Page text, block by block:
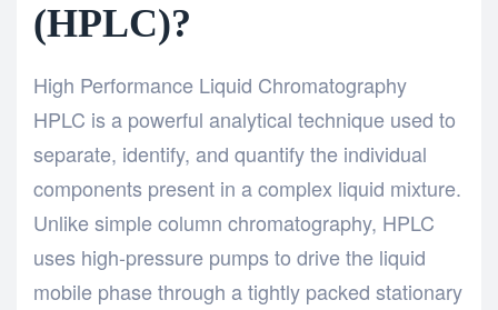
(HPLC)?
High Performance Liquid Chromatography
HPLC is a powerful analytical technique used to
separate, identify, and quantify the individual
components present in a complex liquid mixture.
Unlike simple column chromatography, HPLC
uses high-pressure pumps to drive the liquid
mobile phase through a tightly packed stationary